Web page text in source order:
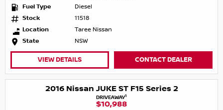
Fuel Type
Diesel
Stock
11518
Location
Taree Nissan
State
NSW
VIEW DETAILS CONTACT DEALER
2016 Nissan JUKE ST F15 Series 2
DRIVEAWAY1
$10,988